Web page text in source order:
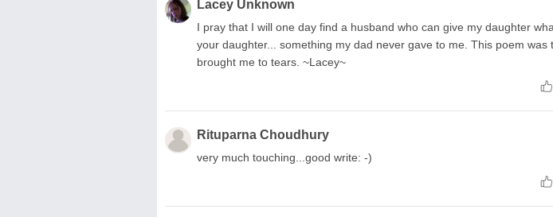
Lacey Unknown
I pray that I will one day find a husband who can give my daughter
your daughter... something my dad never gave to me. This poem was
brought me to tears. ~Lacey~
Rituparna Choudhury
very much touching...good write: -)